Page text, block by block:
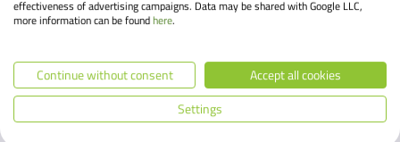
effectiveness of advertising campaigns. Data may be shared with Google LLC,
more information can be foundhere.
Continue without consent
Accept all cookies
Settings